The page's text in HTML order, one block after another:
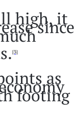
high, it
since
[3]
as
footing